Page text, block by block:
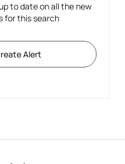
to date on all the new
for this search
Alert